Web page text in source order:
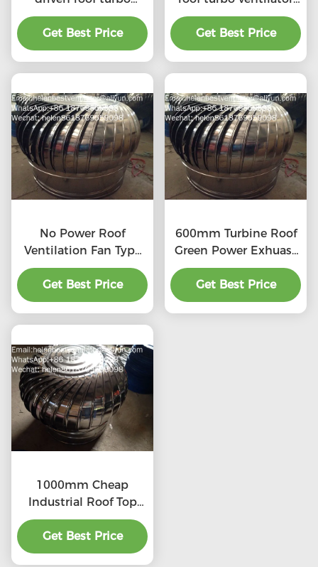
ventilator for
workshop stainless
steel
Get Best Price
for workshop stainless
steel
Get Best Price
No Power Roof
Ventilation Fan Type
20''
Get Best Price
600mm Turbine Roof
Green Power Exhuast
Fan
Get Best Price
1000mm Cheap
Industrial Roof Top
Ventilation fans
Get Best Price